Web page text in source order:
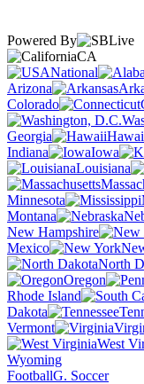
Powered By
CA
National
Arizona
Colorado
Georgia
Indiana
Iowa
Louisiana
Minnesota
Montana
New Hampshire
Mexico
North
Oregon
Rhode Island
Dakota
Vermont
West
Wyoming
FootballG. Soccer